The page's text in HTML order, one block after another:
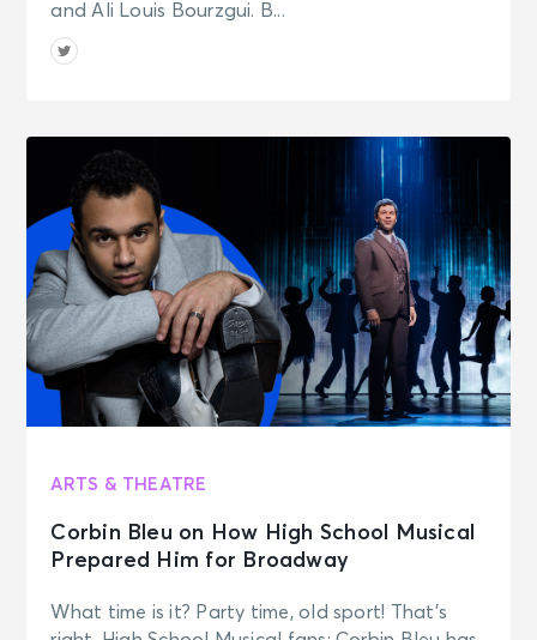
and Ali Louis Bourzgui. B...
ARTS & THEATRE
Corbin Bleu on How High School Musical
Prepared Him for Broadway
What time is it? Party time, old sport! That’s